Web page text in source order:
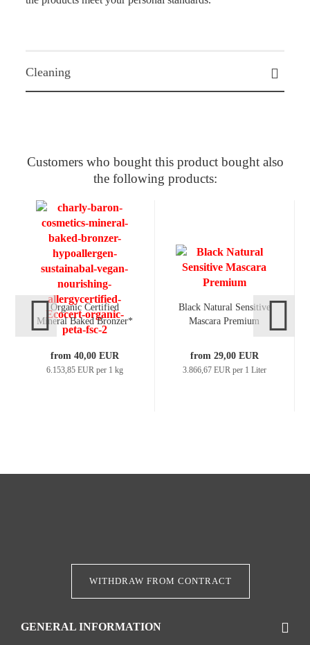
Cleaning
Customers who bought this product bought also
the following products:
Organic Certified
Mineral Baked Bronzer*
from 40,00 EUR
6.153,85 EUR per 1 kg
Black Natural Sensitive
Mascara Premium
from 29,00 EUR
3.866,67 EUR per 1 Liter
WITHDRAW FROM CONTRACT
GENERAL INFORMATION